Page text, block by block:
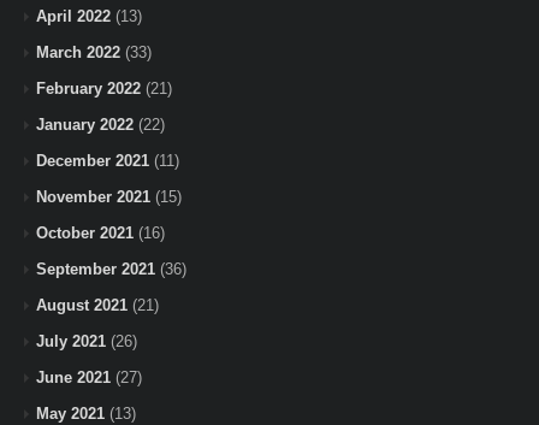
April 2022 (13)
March 2022 (33)
February 2022 (21)
January 2022 (22)
December 2021 (11)
November 2021 (15)
October 2021 (16)
September 2021 (36)
August 2021 (21)
July 2021 (26)
June 2021 (27)
May 2021 (13)